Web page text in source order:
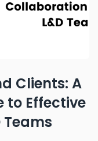
Clients: A
to Effective